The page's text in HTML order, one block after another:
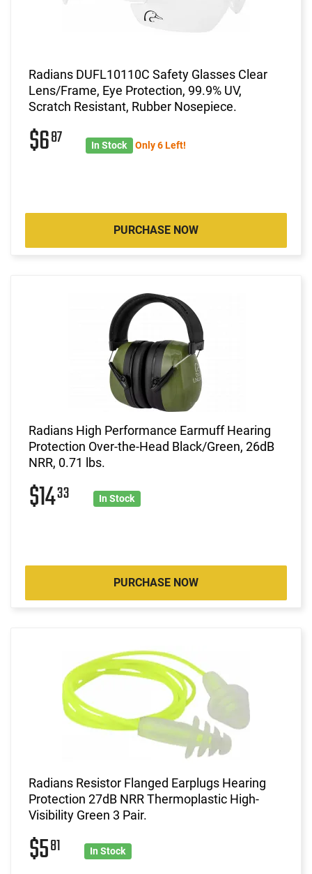
Radians DUFL10110C Safety Glasses Clear
Lens/Frame, Eye Protection, 99.9% UV,
Scratch Resistant, Rubber Nosepiece.
$687 In Stock Only 6 Left!
PURCHASE NOW
Radians High Performance Earmuff Hearing
Protection Over-the-Head Black/Green, 26dB
NRR, 0.71 lbs.
$1433 In Stock
PURCHASE NOW
Radians Resistor Flanged Earplugs Hearing
Protection 27dB NRR Thermoplastic High-
Visibility Green 3 Pair.
$581 In Stock